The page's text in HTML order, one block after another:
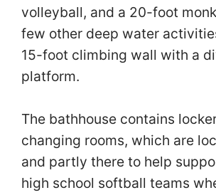
volleyball, and a 20-foot
few other deep water
15-foot climbing wall with a
platform.
The bathhouse contains
changing rooms, which are
and partly there to help
high school softball teams